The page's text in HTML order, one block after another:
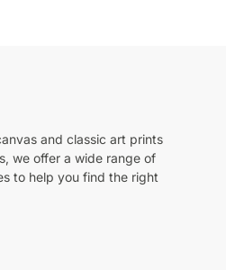
and classic art prints
we offer a wide range of
to help you find the right